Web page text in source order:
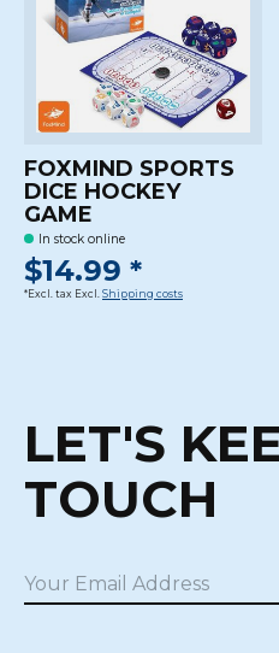
FOXMIND SPORTS
DICE HOCKEY
GAME
In stock online
$14.99 *
*Excl. tax Excl. Shipping costs
LET'S
TOUCH